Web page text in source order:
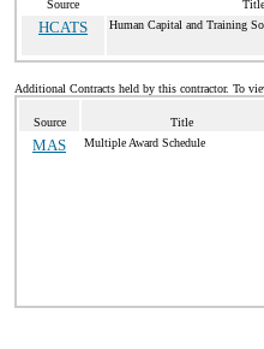
Source Title
HCATS Human Capital and Training
Additional Contracts held by this contractor. To
Source Title
MAS Multiple Award Schedule